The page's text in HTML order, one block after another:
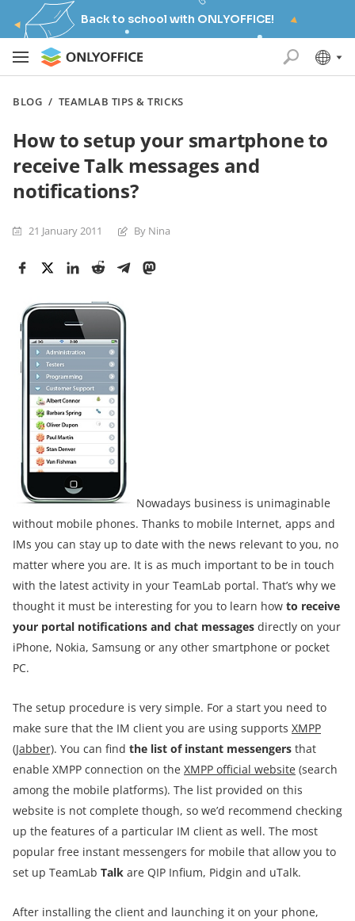
Back to school with ONLYOFFICE!
BLOG / TEAMLAB TIPS & TRICKS
How to setup your smartphone to
receive Talk messages and
notifications?
21 January 2011 By Nina
Nowadays business is unimaginable
without mobile phones. Thanks to mobile Internet, apps and
IMs you can stay up to date with the news relevant to you, no
matter where you are. It is as much important to be in touch
with the latest activity in your TeamLab portal. That’s why we
thought it must be interesting for you to learn how to receive
your portal notifications and chat messages directly on your
iPhone, Nokia, Samsung or any other smartphone or pocket
PC.
The setup procedure is very simple. For a start you need to
make sure that the IM client you are using supports XMPP
(Jabber). You can find the list of instant messengers that
enable XMPP connection on the XMPP official website (search
among the mobile platforms). The list provided on this
website is not complete though, so we’d recommend checking
up the features of a particular IM client as well. The most
popular free instant messengers for mobile that allow you to
set up TeamLab Talk are QIP Infium, Pidgin and uTalk.
After installing the client and launching it on your phone,